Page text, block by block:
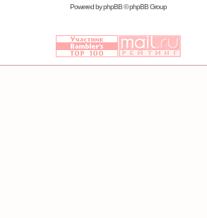
Powered byphpBB© phpBB Group